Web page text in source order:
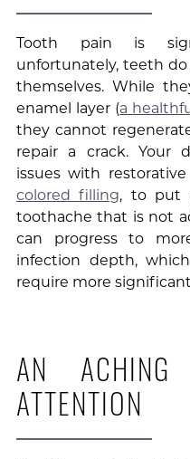
Tooth pain is
unfortunately, teeth
themselves. While
enamel layer (a
they cannot
repair a crack. Your
issues with
colored filling, to put
toothache that is not
can progress to
infection depth,
require more
AN ACHING
ATTENTION